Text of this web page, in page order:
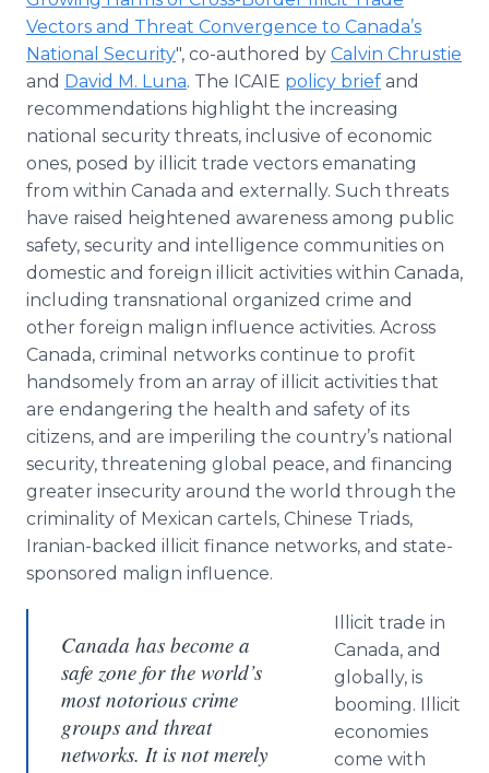
Vectors and Threat Convergence to Canada’s
National Security", co-authored by Calvin Chrustie
and David M. Luna. The ICAIE policy brief and
recommendations highlight the increasing
national security threats, inclusive of economic
ones, posed by illicit trade vectors emanating
from within Canada and externally. Such threats
have raised heightened awareness among public
safety, security and intelligence communities on
domestic and foreign illicit activities within Canada,
including transnational organized crime and
other foreign malign influence activities. Across
Canada, criminal networks continue to profit
handsomely from an array of illicit activities that
are endangering the health and safety of its
citizens, and are imperiling the country’s national
security, threatening global peace, and financing
greater insecurity around the world through the
criminality of Mexican cartels, Chinese Triads,
Iranian-backed illicit finance networks, and state-
sponsored malign influence.
Canada has become a
safe zone for the world’s
most notorious crime
groups and threat
networks. It is not merely
Illicit trade in
Canada, and
globally, is
booming. Illicit
economies
come with